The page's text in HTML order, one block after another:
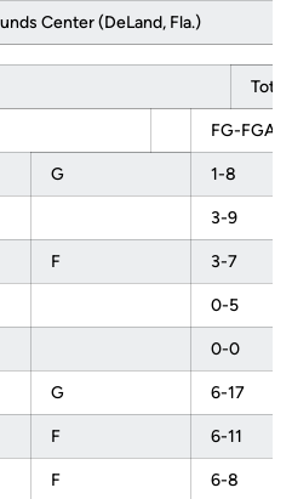
Center (DeLand, Fla.)
Total
FG-FGA
G 1-8
3-9
F 3-7
0-5
0-0
G 6-17
F 6-11
F 6-8